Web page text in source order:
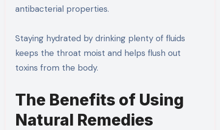
antibacterial properties.
Staying hydrated by drinking plenty of fluids
keeps the throat moist and helps flush out
toxins from the body.
The Benefits of Using
Natural Remedies